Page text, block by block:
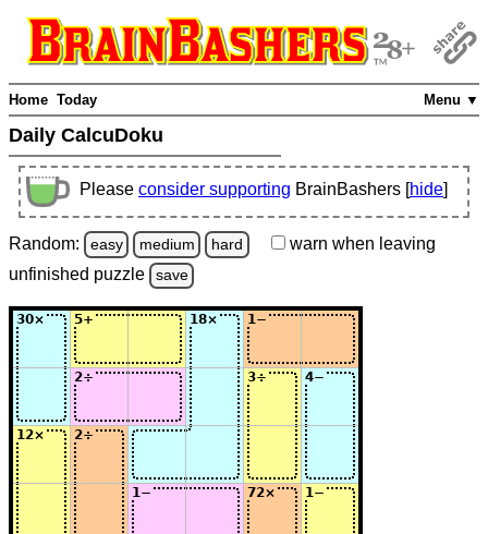
Menu ▼
Home Today
Daily CalcuDoku
Please consider supporting BrainBashers [hide]
Random: easy medium hard warn when leaving
unfinished puzzle save